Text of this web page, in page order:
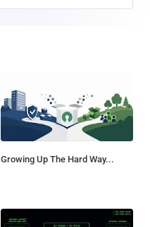
Growing Up The Hard Way...